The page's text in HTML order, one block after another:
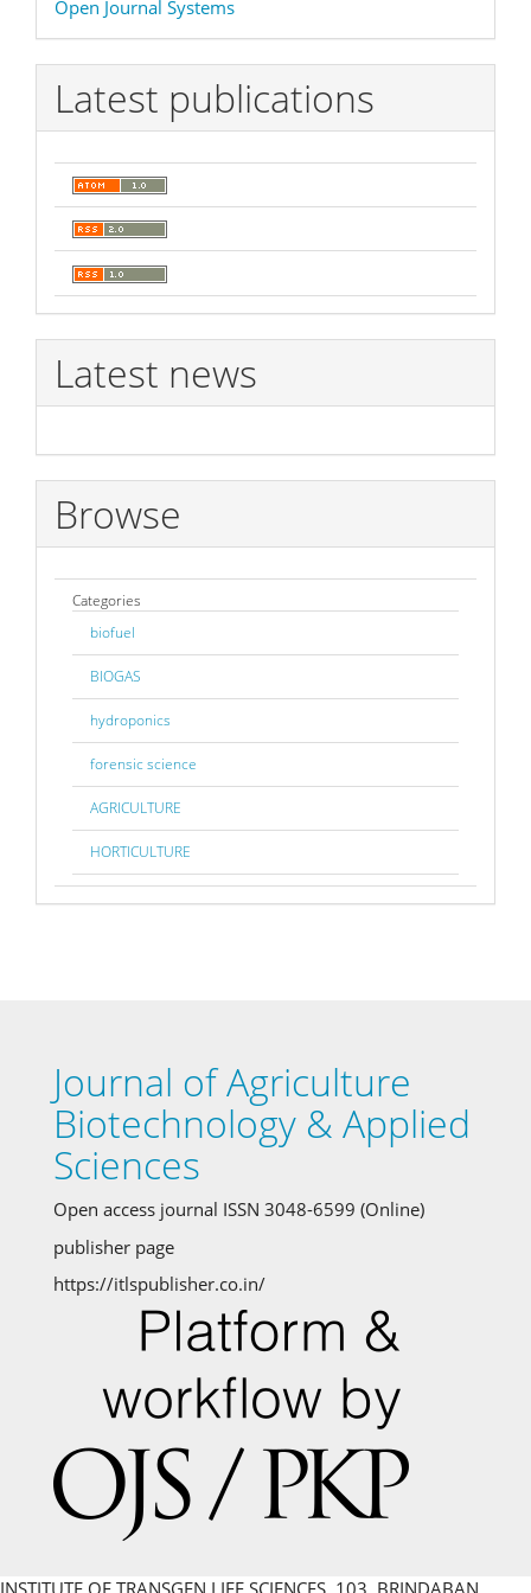
By
Open Journal Systems
Latest publications
Latest news
Browse
Categories
biofuel
BIOGAS
hydroponics
forensic science
AGRICULTURE
HORTICULTURE
Journal of Agriculture
Biotechnology & Applied
Sciences
Open access journal ISSN 3048-6599 (Online)
publisher page
https://itlspublisher.co.in/
INSTITUTE OF TRANSGEN LIFE SCIENCES, 103, BRINDABAN